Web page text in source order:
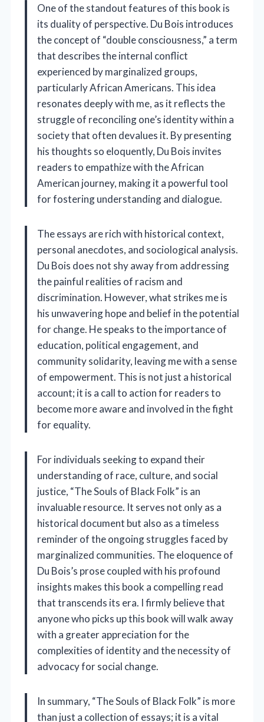
One of the standout features of this book is
its duality of perspective. Du Bois introduces
the concept of “double consciousness,” a term
that describes the internal conflict
experienced by marginalized groups,
particularly African Americans. This idea
resonates deeply with me, as it reflects the
struggle of reconciling one’s identity within a
society that often devalues it. By presenting
his thoughts so eloquently, Du Bois invites
readers to empathize with the African
American journey, making it a powerful tool
for fostering understanding and dialogue.
The essays are rich with historical context,
personal anecdotes, and sociological analysis.
Du Bois does not shy away from addressing
the painful realities of racism and
discrimination. However, what strikes me is
his unwavering hope and belief in the potential
for change. He speaks to the importance of
education, political engagement, and
community solidarity, leaving me with a sense
of empowerment. This is not just a historical
account; it is a call to action for readers to
become more aware and involved in the fight
for equality.
For individuals seeking to expand their
understanding of race, culture, and social
justice, “The Souls of Black Folk” is an
invaluable resource. It serves not only as a
historical document but also as a timeless
reminder of the ongoing struggles faced by
marginalized communities. The eloquence of
Du Bois’s prose coupled with his profound
insights makes this book a compelling read
that transcends its era. I firmly believe that
anyone who picks up this book will walk away
with a greater appreciation for the
complexities of identity and the necessity of
advocacy for social change.
In summary, “The Souls of Black Folk” is more
than just a collection of essays; it is a vital